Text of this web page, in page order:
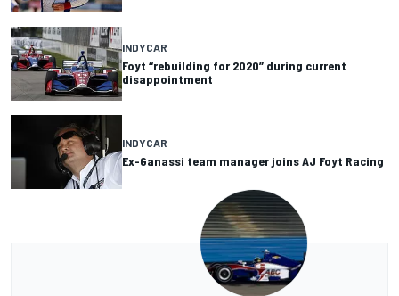
INDYCAR
Foyt “rebuilding for 2020” during current
disappointment
INDYCAR
Ex-Ganassi team manager joins AJ Foyt Racing